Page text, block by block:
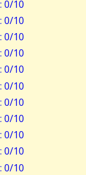
0/10
0/10
0/10
0/10
0/10
0/10
0/10
0/10
0/10
0/10
0/10